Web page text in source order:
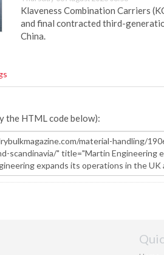
Klaveness Combination Carriers
and final contracted third-
China.
the HTML code below):